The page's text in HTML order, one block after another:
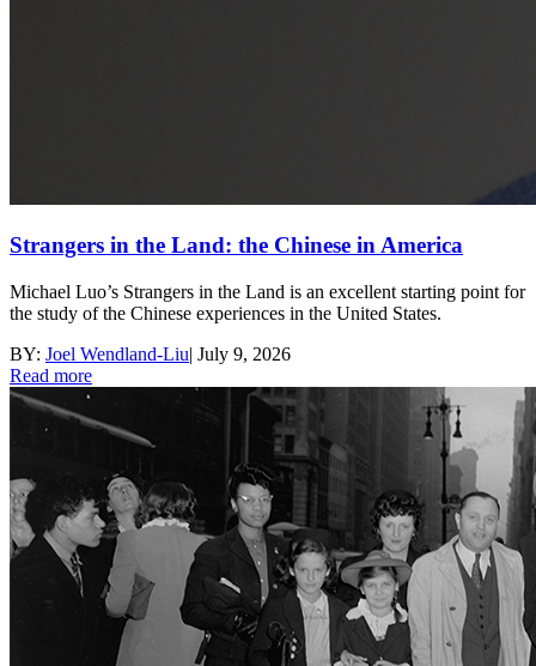
Strangers in the Land: the Chinese in America
Michael Luo’s Strangers in the Land is an excellent starting point for
the study of the Chinese experiences in the United States.
BY: Joel Wendland-Liu| July 9, 2026
Read more